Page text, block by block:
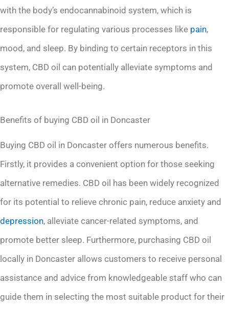
with the body’s endocannabinoid system, which is
responsible for regulating various processes like pain,
mood, and sleep. By binding to certain receptors in this
system, CBD oil can potentially alleviate symptoms and
promote overall well-being.
Benefits of buying CBD oil in Doncaster
Buying CBD oil in Doncaster offers numerous benefits.
Firstly, it provides a convenient option for those seeking
alternative remedies. CBD oil has been widely recognized
for its potential to relieve chronic pain, reduce anxiety and
depression, alleviate cancer-related symptoms, and
promote better sleep. Furthermore, purchasing CBD oil
locally in Doncaster allows customers to receive personal
assistance and advice from knowledgeable staff who can
guide them in selecting the most suitable product for their